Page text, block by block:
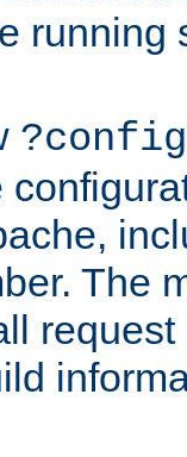
running
?config
The